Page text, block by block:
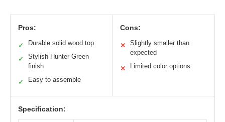
Pros:
✓ Durable solid wood top
✓
Stylish Hunter Green
finish
✓ Easy to assemble
Cons:
✕
Slightly smaller than
expected
✕ Limited color options
Specification: